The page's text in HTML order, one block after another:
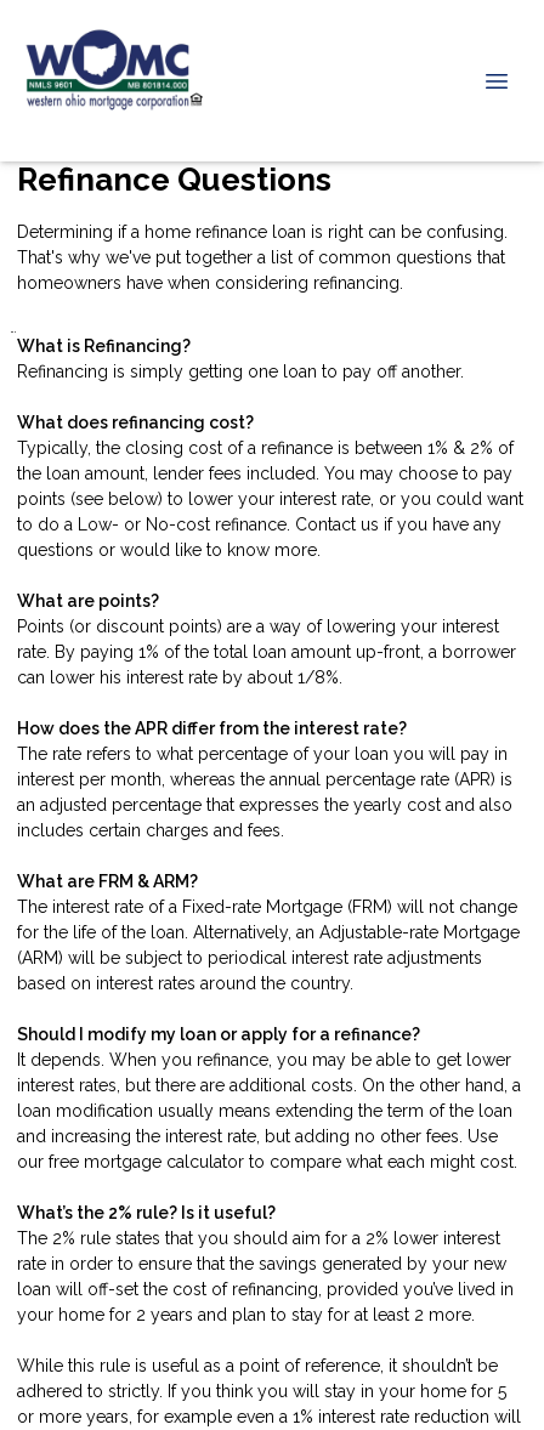
Refinance Questions
Determining if a home refinance loan is right can be confusing.
That's why we've put together a list of common questions that
homeowners have when considering refinancing.
What is Refinancing?
Refinancing is simply getting one loan to pay off another.
What does refinancing cost?
Typically, the closing cost of a refinance is between 1% & 2% of
the loan amount, lender fees included. You may choose to pay
points (see below) to lower your interest rate, or you could want
to do a Low- or No-cost refinance. Contact us if you have any
questions or would like to know more.
What are points?
Points (or discount points) are a way of lowering your interest
rate. By paying 1% of the total loan amount up-front, a borrower
can lower his interest rate by about 1/8%.
How does the APR differ from the interest rate?
The rate refers to what percentage of your loan you will pay in
interest per month, whereas the annual percentage rate (APR) is
an adjusted percentage that expresses the yearly cost and also
includes certain charges and fees.
What are FRM & ARM?
The interest rate of a Fixed-rate Mortgage (FRM) will not change
for the life of the loan. Alternatively, an Adjustable-rate Mortgage
(ARM) will be subject to periodical interest rate adjustments
based on interest rates around the country.
Should I modify my loan or apply for a refinance?
It depends. When you refinance, you may be able to get lower
interest rates, but there are additional costs. On the other hand, a
loan modification usually means extending the term of the loan
and increasing the interest rate, but adding no other fees. Use
our free mortgage calculator to compare what each might cost.
What’s the 2% rule? Is it useful?
The 2% rule states that you should aim for a 2% lower interest
rate in order to ensure that the savings generated by your new
loan will off-set the cost of refinancing, provided you’ve lived in
your home for 2 years and plan to stay for at least 2 more.
While this rule is useful as a point of reference, it shouldn’t be
adhered to strictly. If you think you will stay in your home for 5
or more years, for example even a 1% interest rate reduction will